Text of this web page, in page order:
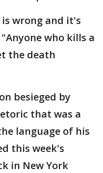
wrong and it's
who kills a
the death
besieged by
that was a
language of his
this week's
in New York